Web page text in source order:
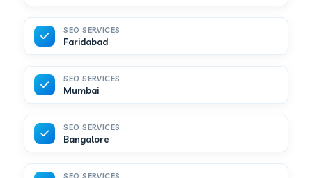
SEO SERVICES
Faridabad
SEO SERVICES
Mumbai
SEO SERVICES
Bangalore